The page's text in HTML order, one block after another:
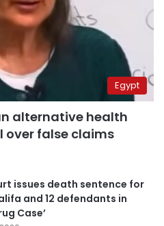
Egypt
alternative health
over false claims
issues death sentence for
and 12 defendants in
Case’